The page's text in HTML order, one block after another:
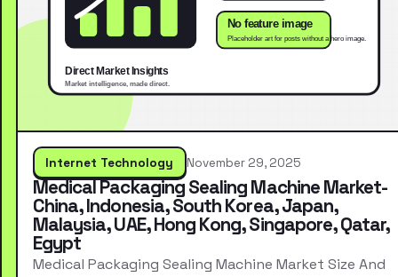
Internet Technology November 29, 2025
Medical Packaging Sealing Machine Market-
China, Indonesia, South Korea, Japan,
Malaysia, UAE, Hong Kong, Singapore, Qatar,
Egypt
Medical Packaging Sealing Machine Market Size And